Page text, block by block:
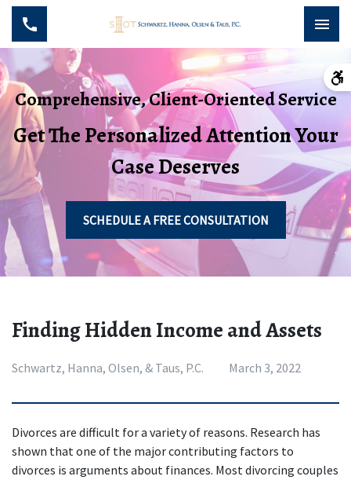
Comprehensive, Client-Oriented Service
Get The Personalized Attention Your
Case Deserves
SCHEDULE A FREE CONSULTATION
Finding Hidden Income and Assets
Schwartz, Hanna, Olsen, & Taus, P.C. March 3, 2022
Divorces are difficult for a variety of reasons. Research has
shown that one of the major contributing factors to
divorces is arguments about finances. Most divorcing couples